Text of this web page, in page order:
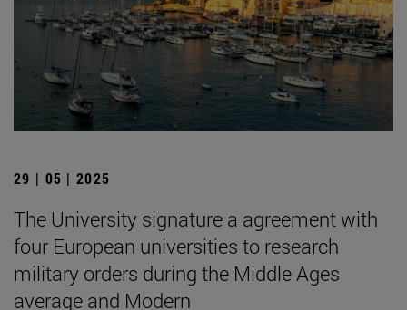
29 | 05 | 2025
The University signature a agreement with
four European universities to research
military orders during the Middle Ages
average and Modern